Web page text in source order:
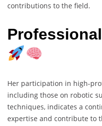
contributions to the field.
Her participation in high-
including those on robotic
techniques, indicates a
expertise and contribute to